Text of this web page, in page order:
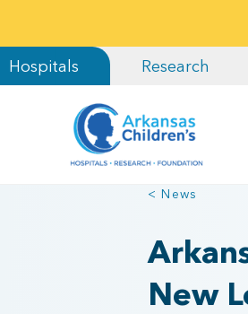
Hospitals Research
< News
New